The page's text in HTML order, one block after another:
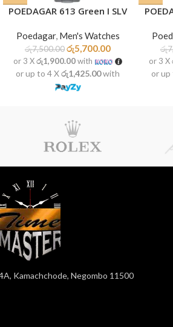
POEDAGAR 613 Green I SLV
Poedagar, Men's Watches
රු7,500.00රු5,700.00
or 3 Xරු1,900.00with
or up to 4 Xරු1,425.00with
රු
or 3 X
or up
Kamachchode, Negombo 11500